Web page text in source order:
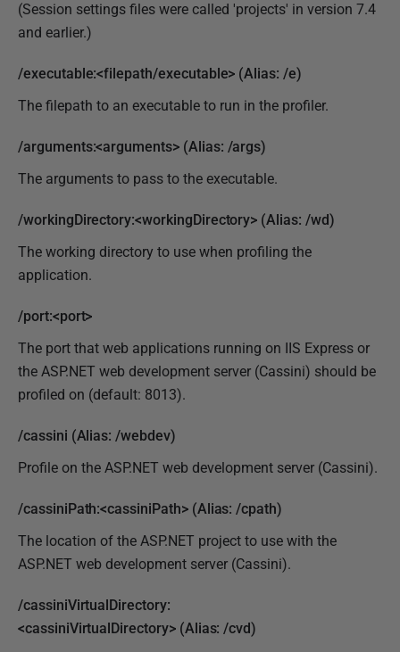
(Session settings files were called 'projects' in version 7.4
and earlier.)
/executable:<filepath/executable> (Alias: /e)
The filepath to an executable to run in the profiler.
/arguments:<arguments> (Alias: /args)
The arguments to pass to the executable.
/workingDirectory:<workingDirectory> (Alias: /wd)
The working directory to use when profiling the
application.
/port:<port>
The port that web applications running on IIS Express or
the ASP.NET web development server (Cassini) should be
profiled on (default: 8013).
/cassini (Alias: /webdev)
Profile on the ASP.NET web development server (Cassini).
/cassiniPath:<cassiniPath> (Alias: /cpath)
The location of the ASP.NET project to use with the
ASP.NET web development server (Cassini).
/cassiniVirtualDirectory:
<cassiniVirtualDirectory> (Alias: /cvd)